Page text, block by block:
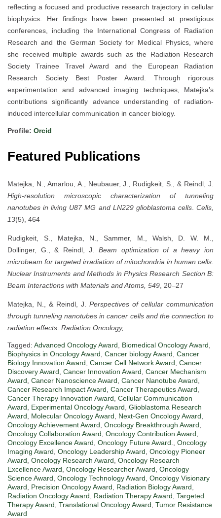
reflecting a focused and productive research trajectory in cellular
biophysics. Her findings have been presented at prestigious
conferences, including the International Congress of Radiation
Research and the German Society for Medical Physics, where
she received multiple awards such as the Radiation Research
Society Trainee Travel Award and the European Radiation
Research Society Best Poster Award. Through rigorous
experimentation and advanced imaging techniques, Matejka’s
contributions significantly advance understanding of radiation-
induced intercellular communication in cancer biology.
Profile: Orcid
Featured Publications
Matejka, N., Amarlou, A., Neubauer, J., Rudigkeit, S., & Reindl, J.
High-resolution microscopic characterization of tunneling
nanotubes in living U87 MG and LN229 glioblastoma cells.Cells,
13(5), 464
Rudigkeit, S., Matejka, N., Sammer, M., Walsh, D. W. M.,
Dollinger, G., & Reindl, J. Beam optimization of a heavy ion
microbeam for targeted irradiation of mitochondria in human cells
Nuclear Instruments and Methods in Physics Research Section B:
Beam Interactions with Materials and Atoms, 549 , 20–27
Matejka, N., & Reindl, J. Perspectives of cellular communication
through tunneling nanotubes in cancer cells and the connection to
radiation effects Radiation Oncology,
Tagged: Advanced Oncology Award Biomedical Oncology Award
Biophysics in Oncology Award Cancer biology Award Cancer
Biology Innovation Award Cancer Cell Network Award Cancer
Discovery Award Cancer Innovation Award Cancer Mechanism
Award Cancer Nanoscience Award Cancer Nanotube Award
Cancer Research Impact Award Cancer Therapeutics Award
Cancer Therapy Innovation Award Cellular Communication
Award
Experimental Oncology Award Glioblastoma Research
Award
Molecular Oncology Award Next-Gen Oncology Award
Oncology Achievement Award Oncology Breakthrough Award
Oncology Collaboration Award Oncology Contribution Award
Oncology Excellence Award Oncology Future Award.
Oncology
Imaging Award Oncology Leadership Award Oncology Pioneer
Award Oncology Research Award Oncology Research
Excellence Award Oncology Researcher Award Oncology
Science Award Oncology Technology Award Oncology Visionary
Award
Precision Oncology Award Radiation Biology Award
Radiation Oncology Award
Radiation Therapy Award Targeted
Therapy Award Translational Oncology Award Tumor Resistance
Award